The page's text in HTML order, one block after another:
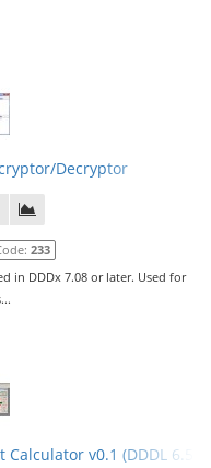
Decryptor
233
in DDDx 7.08 or later. Used for
v0.1 (DDDL 6.50)